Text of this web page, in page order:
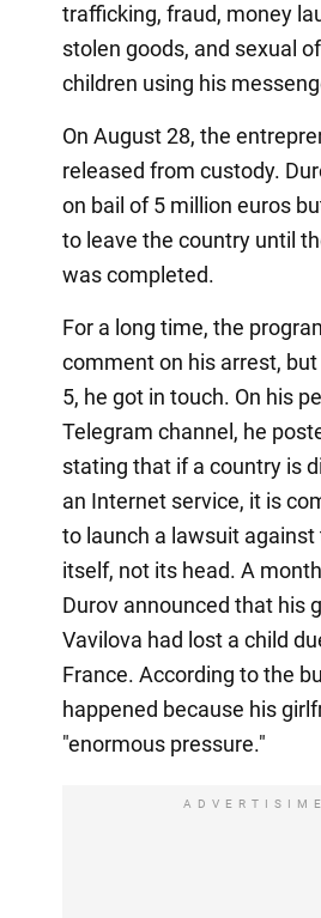
trafficking, fraud, money
stolen goods, and sexual
children using his
On August 28, the
released from custody.
on bail of 5 million euros
to leave the country until
was completed.
For a long time, the
comment on his arrest,
5, he got in touch. On his
Telegram channel, he
stating that if a country is
an Internet service, it is
to launch a lawsuit against
itself, not its head. A
Durov announced that his
Vavilova had lost a child
France. According to the
happened because his
"enormous pressure."